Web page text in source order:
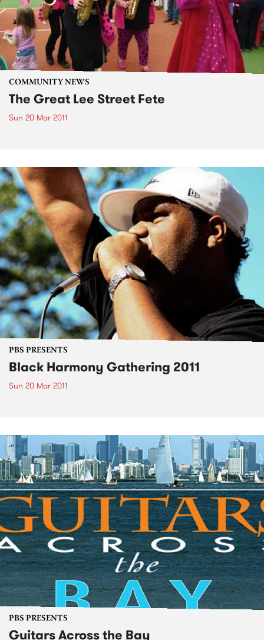
COMMUNITY NEWS
The Great Lee Street Fete
Sun 20 Mar 2011
PBS PRESENTS
Black Harmony Gathering 2011
Sun 20 Mar 2011
PBS PRESENTS
Guitars Across the Bay